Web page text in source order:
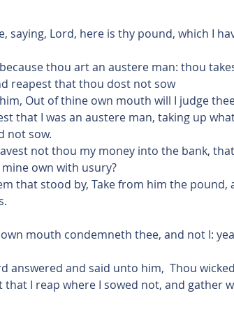
saying, Lord, here is thy pound, which I
thou art an austere man: thou
reapest that thou dost not sow
Out of thine own mouth will I judge
that I was an austere man, taking up
not sow.
not thou my money into the bank,
own with usury?
that stood by, Take from him the pound,
own mouth condemneth thee, and not I:
I reap where I sowed not, and gather